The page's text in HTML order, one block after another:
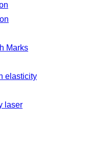
Marks
elasticity
laser